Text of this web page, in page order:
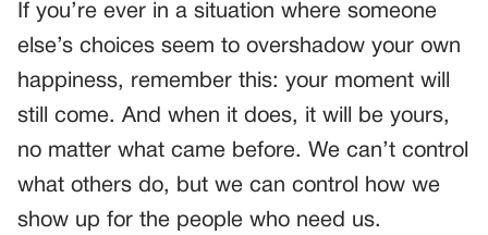
If you’re ever in a situation where someone
else’s choices seem to overshadow your own
happiness, remember this: your moment will
still come. And when it does, it will be yours,
no matter what came before. We can’t control
what others do, but we can control how we
show up for the people who need us.